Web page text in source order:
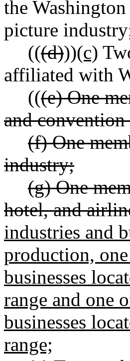
the
picture
(((d)))(c)
affiliated with
(((e) One
and convention
(f) One
industry;
(g) One
hotel, and
industries and
production,
businesses
range and one
businesses
range;